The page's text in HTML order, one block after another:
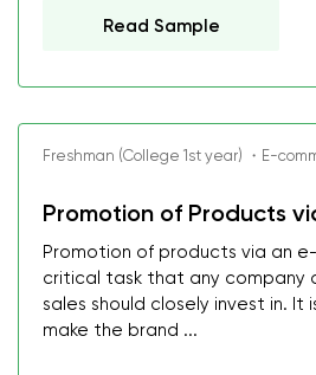
Read Sample
Freshman (College 1st year) ・E-
Promotion of Products
Promotion of products via an
critical task that any company
sales should closely invest in. It
make the brand ...